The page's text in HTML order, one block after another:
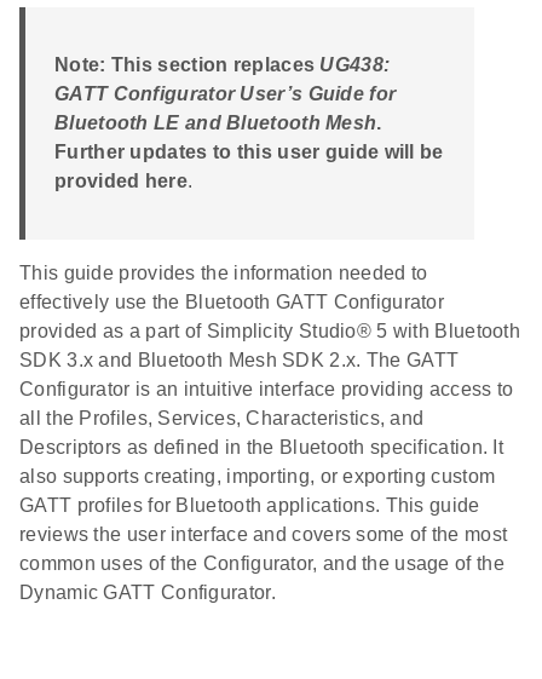
Note: This section replaces UG438:
GATT Configurator User’s Guide for
Bluetooth LE and Bluetooth Mesh.
Further updates to this user guide will be
provided here.
This guide provides the information needed to
effectively use the Bluetooth GATT Configurator
provided as a part of Simplicity Studio® 5 with Bluetooth
SDK 3.x and Bluetooth Mesh SDK 2.x. The GATT
Configurator is an intuitive interface providing access to
all the Profiles, Services, Characteristics, and
Descriptors as defined in the Bluetooth specification. It
also supports creating, importing, or exporting custom
GATT profiles for Bluetooth applications. This guide
reviews the user interface and covers some of the most
common uses of the Configurator, and the usage of the
Dynamic GATT Configurator.